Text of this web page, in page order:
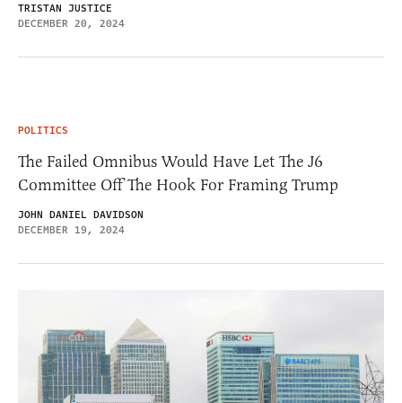
TRISTAN JUSTICE
DECEMBER 20, 2024
POLITICS
The Failed Omnibus Would Have Let The J6
Committee Off The Hook For Framing Trump
JOHN DANIEL DAVIDSON
DECEMBER 19, 2024